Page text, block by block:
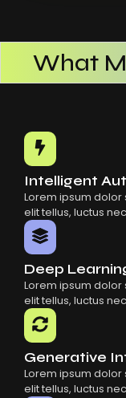
Intelligent
Lorem ipsum dolor
elit tellus, luctus
Deep
Lorem ipsum dolor
elit tellus, luctus
Generative
Lorem ipsum dolor
elit tellus, luctus